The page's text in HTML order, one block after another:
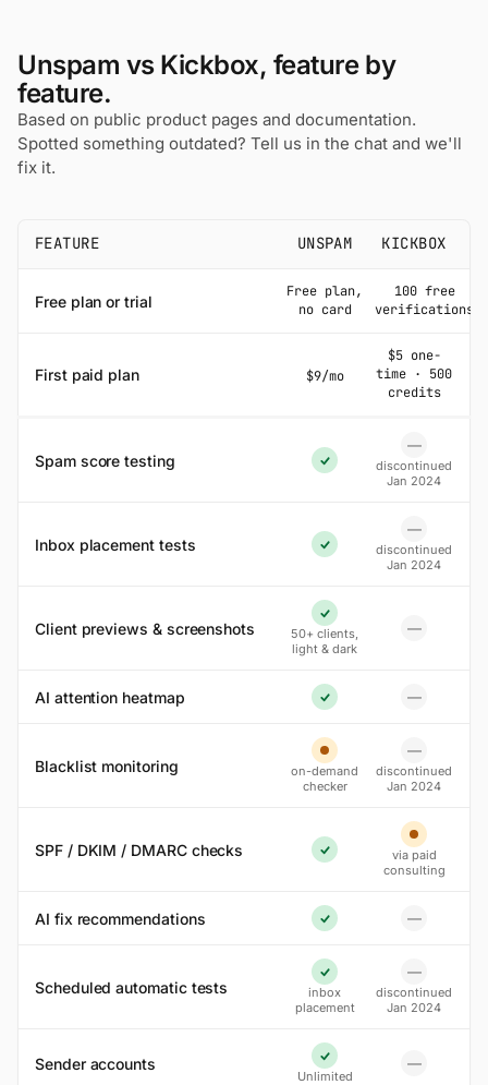
Unspam vs Kickbox, feature by
feature.
Based on public product pages and documentation.
Spotted something outdated? Tell us in the chat and we'll
fix it.
FEATURE UNSPAM KICKBOX
Free plan or trial
Free plan,
no card
100 free
verifications
First paid plan $9/mo
$5 one-
time · 500
credits
Spam score testing
Yes
—
No
discontinued
Jan 2024
Inbox placement tests
Yes
—
No
discontinued
Jan 2024
Client previews & screenshots Yes
50+ clients,
light & dark
—
No
AI attention heatmap
Yes
—
No
Blacklist monitoring Partial
on-demand
checker
—
No
discontinued
Jan 2024
SPF / DKIM / DMARC checks
Yes
Partial
via paid
consulting
AI fix recommendations
Yes
—
No
Scheduled automatic tests Yes
inbox
placement
—
No
discontinued
Jan 2024
Sender accounts Yes
Unlimited
—
No